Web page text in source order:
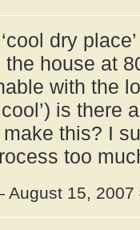
dry
house at
with the
is there
this? I
too
15, 2007